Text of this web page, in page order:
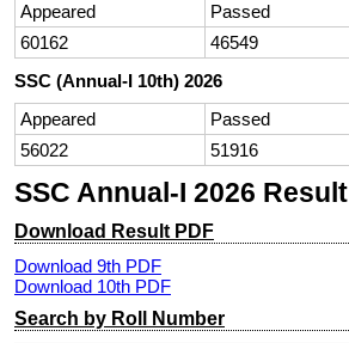
Appeared
Passed
60162
46549
SSC (Annual-I 10th) 2026
Appeared
Passed
56022
51916
SSC Annual-I 2026 Result
Download Result PDF
Download 9th PDF
Download 10th PDF
Search by Roll Number